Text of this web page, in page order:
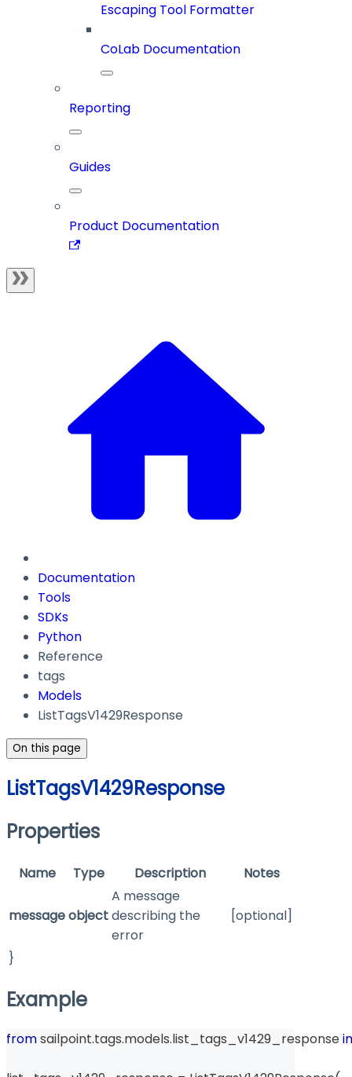
Escaping Tool Formatter
CoLab Documentation
Reporting
Guides
Product Documentation
Documentation
Tools
SDKs
Python
Reference
tags
Models
ListTagsV1429Response
On this page
ListTagsV1429Response
Properties
Name Type Description Notes
messageobject
A message
describing the
error
[optional]
}
Example
from sailpoint.tags.models.list_tags_v1429_response